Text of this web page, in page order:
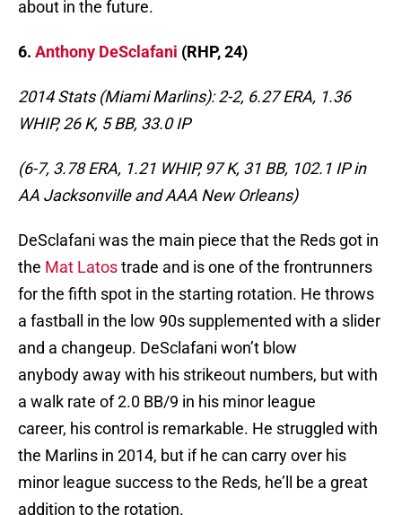
about in the future.
6. Anthony DeSclafani (RHP, 24)
2014 Stats (Miami Marlins): 2-2, 6.27 ERA, 1.36
WHIP, 26 K, 5 BB, 33.0 IP
(6-7, 3.78 ERA, 1.21 WHIP, 97 K, 31 BB, 102.1 IP in
AA Jacksonville and AAA New Orleans)
DeSclafani was the main piece that the Reds got in
the Mat Latostrade and is one of the frontrunners
for the fifth spot in the starting rotation. He throws
a fastball in the low 90s supplemented with a slider
and a changeup. DeSclafani won’t blow
anybody away with his strikeout numbers, but with
a walk rate of 2.0 BB/9 in his minor league
career, his control is remarkable. He struggled with
the Marlins in 2014, but if he can carry over his
minor league success to the Reds, he’ll be a great
addition to the rotation.